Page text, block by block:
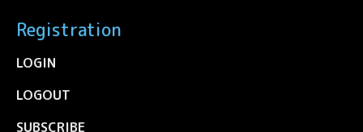
Registration
LOGIN
LOGOUT
SUBSCRIBE